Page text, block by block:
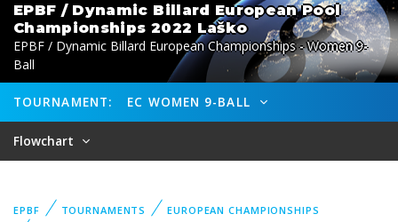
EPBF / Dynamic Billard European Pool
Championships 2022 Laško
EPBF / Dynamic Billard European Championships - Women 9-
Ball
TOURNAMENT: EC WOMEN 9-BALL
Flowchart
EPBF TOURNAMENTS
EUROPEAN CHAMPIONSHIPS